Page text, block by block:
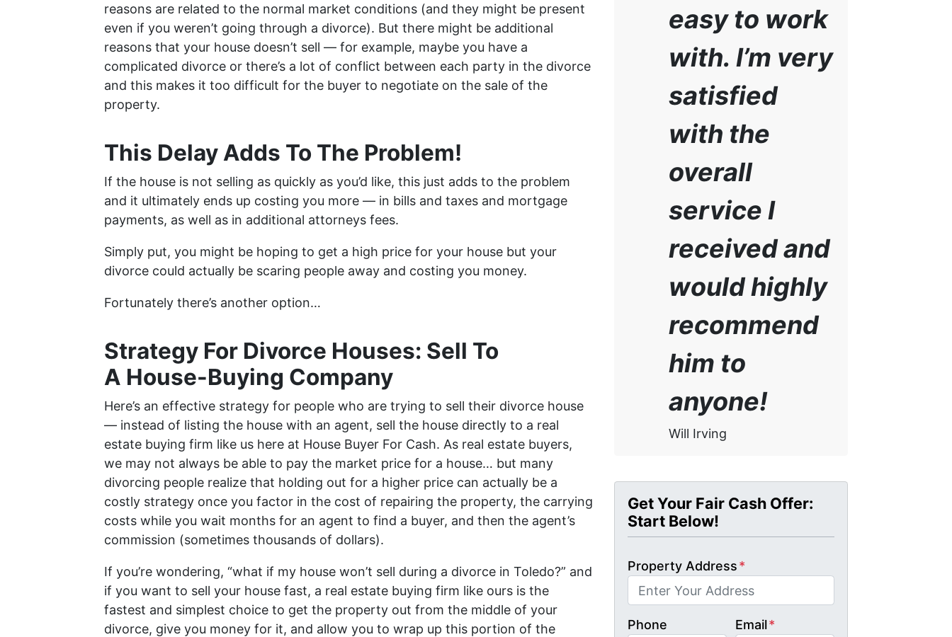
reasons are related to the normal market conditions (and they might be present
even if you weren’t going through a divorce). But there might be additional
reasons that your house doesn’t sell — for example, maybe you have a
complicated divorce or there’s a lot of conflict between each party in the divorce
and this makes it too difficult for the buyer to negotiate on the sale of the
property.
This Delay Adds To The Problem!
If the house is not selling as quickly as you’d like, this just adds to the problem
and it ultimately ends up costing you more — in bills and taxes and mortgage
payments, as well as in additional attorneys fees.
Simply put, you might be hoping to get a high price for your house but your
divorce could actually be scaring people away and costing you money.
Fortunately there’s another option…
Strategy For Divorce Houses: Sell To
A House-Buying Company
Here’s an effective strategy for people who are trying to sell their divorce house
— instead of listing the house with an agent, sell the house directly to a real
estate buying firm like us here at House Buyer For Cash. As real estate buyers,
we may not always be able to pay the market price for a house… but many
divorcing people realize that holding out for a higher price can actually be a
costly strategy once you factor in the cost of repairing the property, the carrying
costs while you wait months for an agent to find a buyer, and then the agent’s
commission (sometimes thousands of dollars).
If you’re wondering, “what if my house won’t sell during a divorce in Toledo?” and
if you want to sell your house fast, a real estate buying firm like ours is the
fastest and simplest choice to get the property out from the middle of your
divorce, give you money for it, and allow you to wrap up this portion of the
easy to work
with. I’m very
satisfied
with the
overall
service I
received and
would highly
recommend
him to
anyone!
Will Irving
Get Your Fair Cash Offer:
Start Below!
Property Address*
Phone Email*